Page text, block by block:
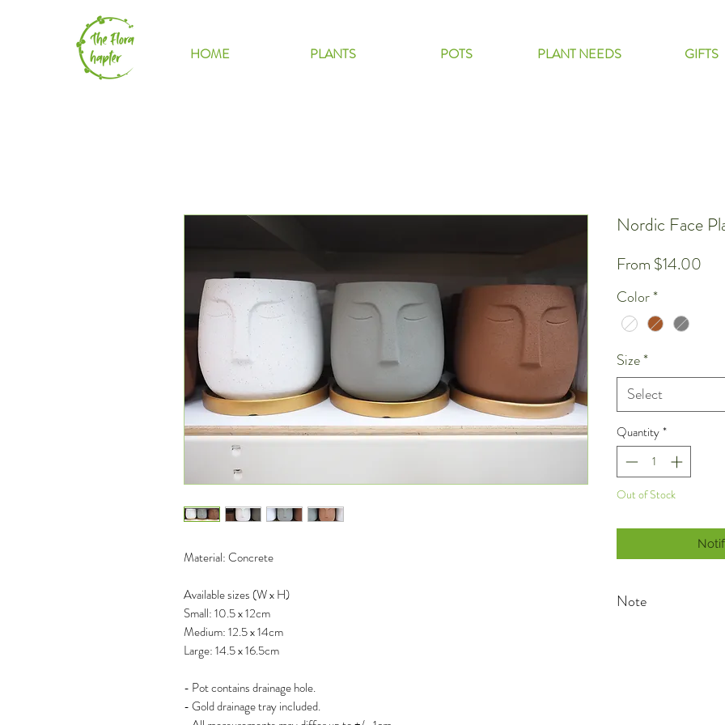
HOME PLANTS POTS PLANT NEEDS GIFTS
Material: Concrete
Available sizes (W x H)
Small: 10.5 x 12cm
Medium: 12.5 x 14cm
Large: 14.5 x 16.5cm
- Pot contains drainage hole.
- Gold drainage tray included.
Nordic Face
From $14.00
Color*
Size*
Select
Quantity*
Out of Stock
Note